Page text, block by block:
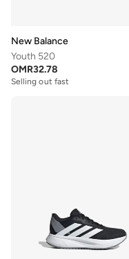
New Balance
Youth 520
OMR32.78
Selling out fast